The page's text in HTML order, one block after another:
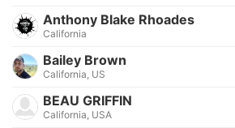
Anthony Blake Rhoades
California
Bailey Brown
California, US
BEAU GRIFFIN
California, USA